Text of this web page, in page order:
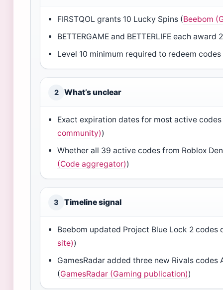
FIRSTQOL grants 10 Lucky Spins (Beebom
BETTERGAME and BETTERLIFE each award
Level 10 minimum required to redeem codes
2 What’s unclear
Exact expiration dates for most active
community))
Whether all 39 active codes from Roblox
(Code aggregator))
3 Timeline signal
Beebom updated Project Blue Lock 2 codes
site))
GamesRadar added three new Rivals codes
(GamesRadar (Gaming publication))